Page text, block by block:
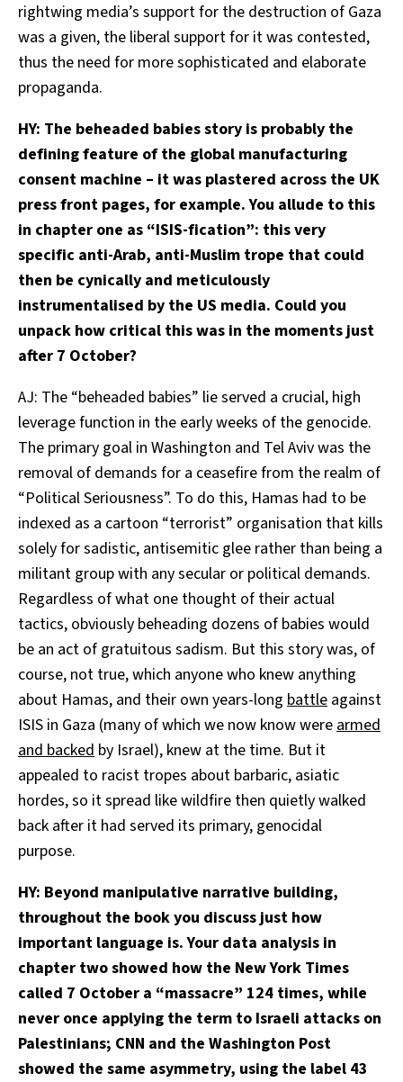
rightwing media’s support for the destruction of Gaza
was a given, the liberal support for it was contested,
thus the need for more sophisticated and elaborate
propaganda.
HY: The beheaded babies story is probably the
defining feature of the global manufacturing
consent machine – it was plastered across the UK
press front pages, for example. You allude to this
in chapter one as “ISIS-fication”: this very
specific anti-Arab, anti-Muslim trope that could
then be cynically and meticulously
instrumentalised by the US media. Could you
unpack how critical this was in the moments just
after 7 October?
AJ: The “beheaded babies” lie served a crucial, high
leverage function in the early weeks of the genocide.
The primary goal in Washington and Tel Aviv was the
removal of demands for a ceasefire from the realm of
“Political Seriousness”. To do this, Hamas had to be
indexed as a cartoon “terrorist” organisation that kills
solely for sadistic, antisemitic glee rather than being a
militant group with any secular or political demands.
Regardless of what one thought of their actual
tactics, obviously beheading dozens of babies would
be an act of gratuitous sadism. But this story was, of
course, not true, which anyone who knew anything
about Hamas, and their own years-long battle against
ISIS in Gaza (many of which we now know werearmed
and backed by Israel), knew at the time. But it
appealed to racist tropes about barbaric, asiatic
hordes, so it spread like wildfire then quietly walked
back after it had served its primary, genocidal
purpose.
HY: Beyond manipulative narrative building,
throughout the book you discuss just how
important language is. Your data analysis in
chapter two showed how the New York Times
called 7 October a “massacre” 124 times, while
never once applying the term to Israeli attacks on
Palestinians; CNN and the Washington Post
showed the same asymmetry, using the label 43